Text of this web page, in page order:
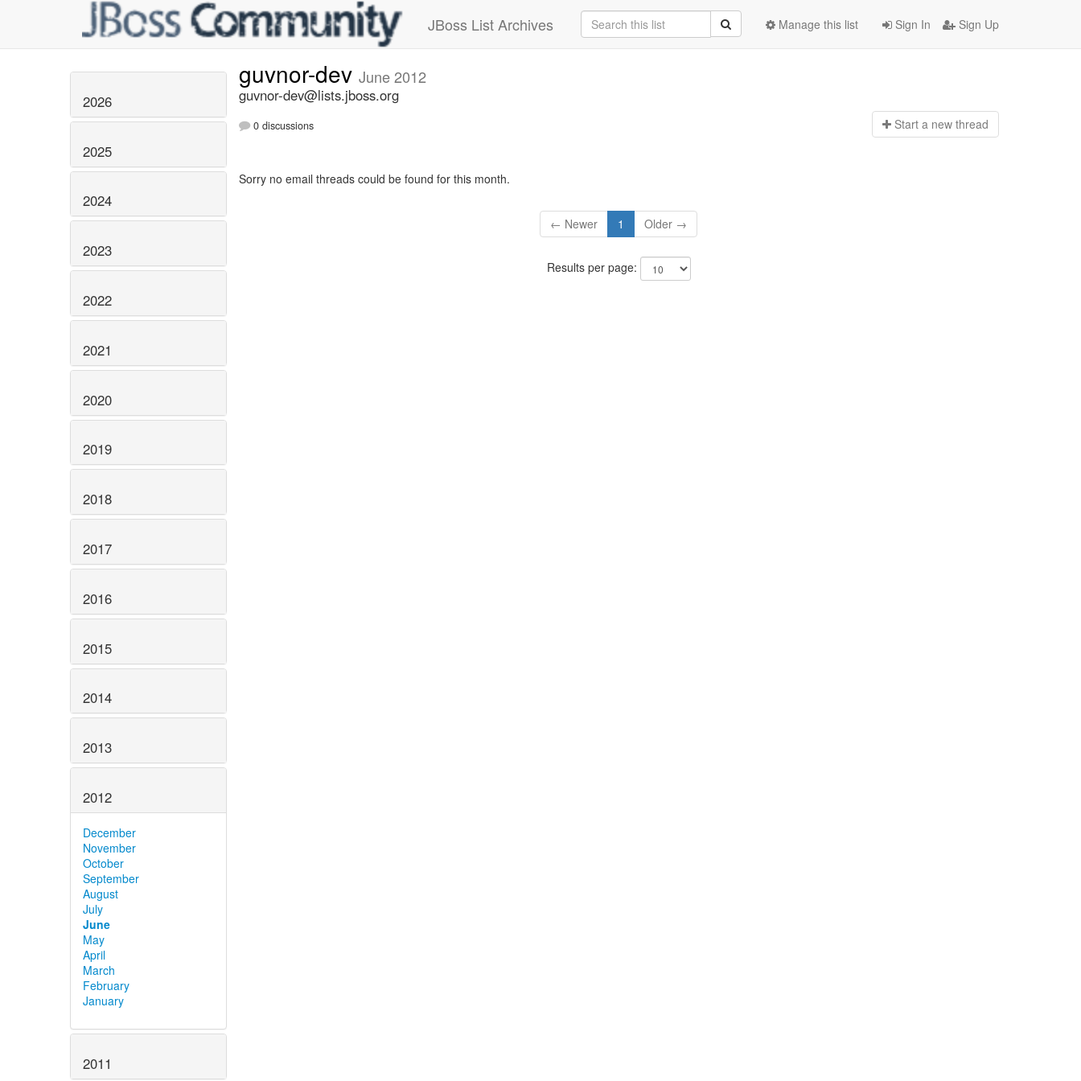
JBoss List Archives Sign In Sign Up
Manage this list
2026
2025
2024
2023
2022
2021
2020
2019
2018
2017
2016
2015
2014
2013
2012
December
November
October
September
August
July
June
May
April
March
February
January
2011
guvnor-dev June 2012
guvnor-dev@lists.jboss.org
0 discussions Start a new thread
Sorry no email threads could be found for this month.
← Newer 1 Older →
Results per page: